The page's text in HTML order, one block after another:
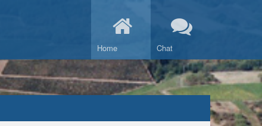
Home Chat